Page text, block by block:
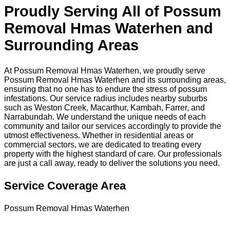
Proudly Serving All of Possum
Removal Hmas Waterhen and
Surrounding Areas
At Possum Removal Hmas Waterhen, we proudly serve
Possum Removal Hmas Waterhen and its surrounding areas,
ensuring that no one has to endure the stress of possum
infestations. Our service radius includes nearby suburbs
such as Weston Creek, Macarthur, Kambah, Farrer, and
Narrabundah. We understand the unique needs of each
community and tailor our services accordingly to provide the
utmost effectiveness. Whether in residential areas or
commercial sectors, we are dedicated to treating every
property with the highest standard of care. Our professionals
are just a call away, ready to deliver the solutions you need.
Service Coverage Area
Possum Removal Hmas Waterhen